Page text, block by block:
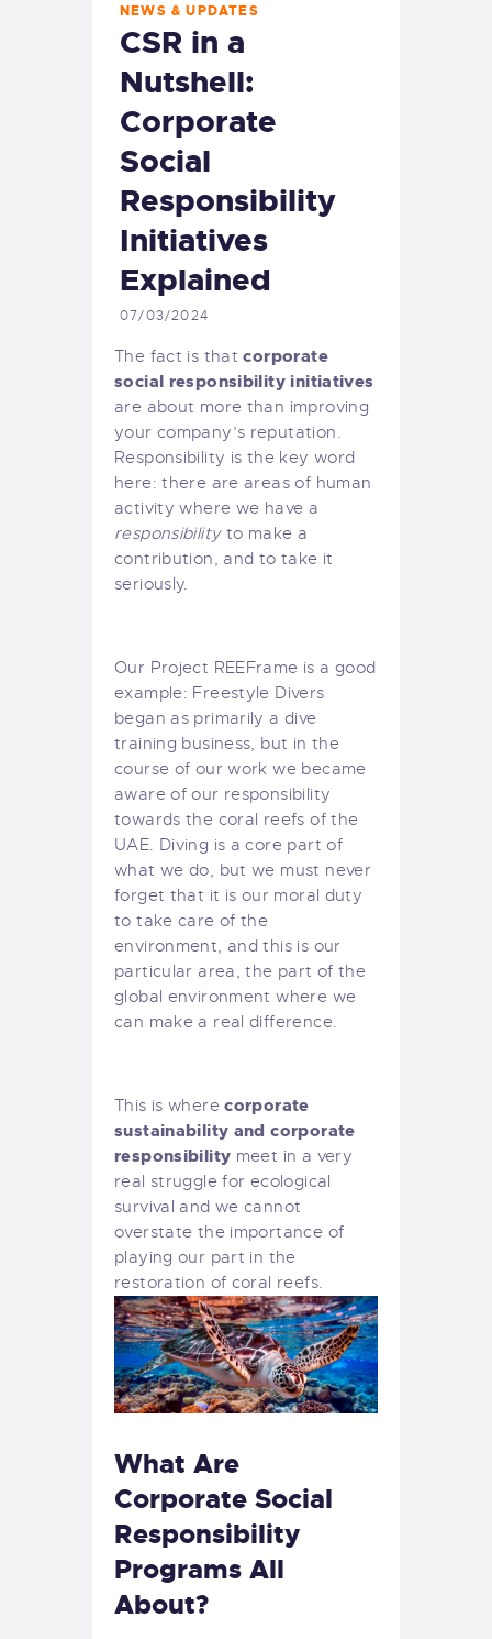
NEWS & UPDATES
CSR in a
Nutshell:
Corporate
Social
Responsibility
Initiatives
Explained
07/03/2024
The fact is thatcorporate
social responsibility initiatives
are about more than improving
your company’s reputation.
Responsibility is the key word
here: there are areas of human
activity where we have a
responsibilityto make a
contribution, and to take it
seriously.
Our Project REEFrame is a good
example: Freestyle Divers
began as primarily a dive
training business, but in the
course of our work we became
aware of our responsibility
towards the coral reefs of the
UAE. Diving is a core part of
what we do, but we must never
forget that it is our moral duty
to take care of the
environment, and this is our
particular area, the part of the
global environment where we
can make a real difference.
This is wherecorporate
sustainability and corporate
responsibility meet in a very
real struggle for ecological
survival and we cannot
overstate the importance of
playing our part in the
restoration of coral reefs.
What Are
Corporate Social
Responsibility
Programs All
About?